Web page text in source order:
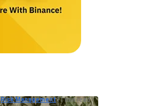
Risk Management11 min read